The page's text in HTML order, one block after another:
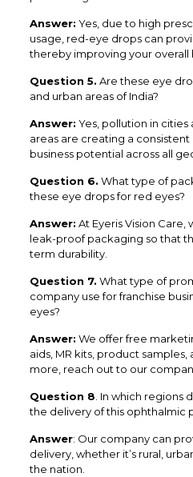
Answer: Yes, due to high
usage, red-eye drops can
thereby improving your overall
Question 5. Are these eye
and urban areas of India?
Answer: Yes, pollution in cities
areas are creating a
business potential across all
Question 6. What type of
these eye drops for red eyes?
Answer: At Eyeris Vision
leak-proof packaging so that
term durability.
Question 7. What type of
company use for franchise
eyes?
Answer: We offer free
aids, MR kits, product
more, reach out to our
Question 8 . In which regions
the delivery of this ophthalmic
Answer: Our company can
delivery, whether it’s rural,
the nation.